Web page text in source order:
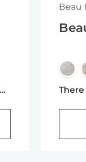
Beau